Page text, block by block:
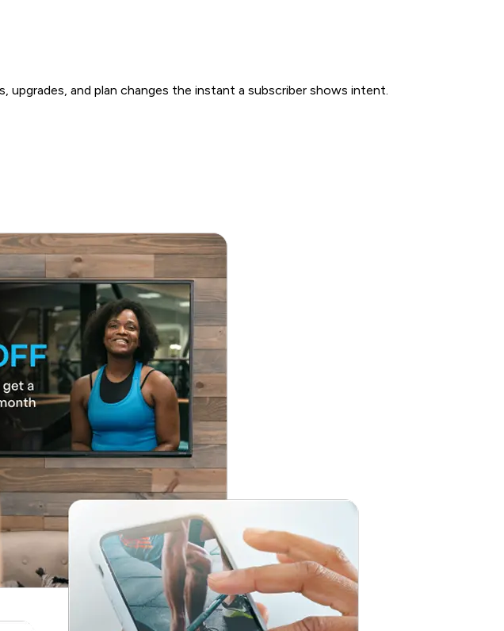
and plan changes the instant a subscriber shows intent.